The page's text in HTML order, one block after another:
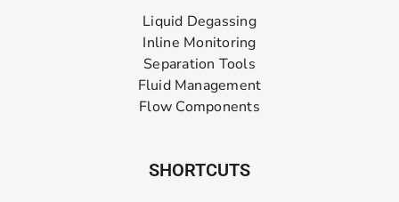
Liquid Degassing
Inline Monitoring
Separation Tools
Fluid Management
Flow Components
SHORTCUTS